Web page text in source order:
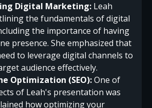
Digital Marketing: Leah
the fundamentals of digital
the importance of having
presence. She emphasized that
to leverage digital channels to
audience effectively.
Optimization (SEO):One of
of Leah's presentation was
how optimizing your